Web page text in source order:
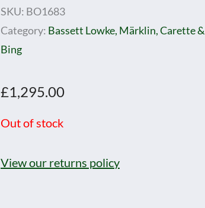
SKU: BO1683
Category: Bassett Lowke, Märklin, Carette &
Bing
£1,295.00
Out of stock
View our returns policy